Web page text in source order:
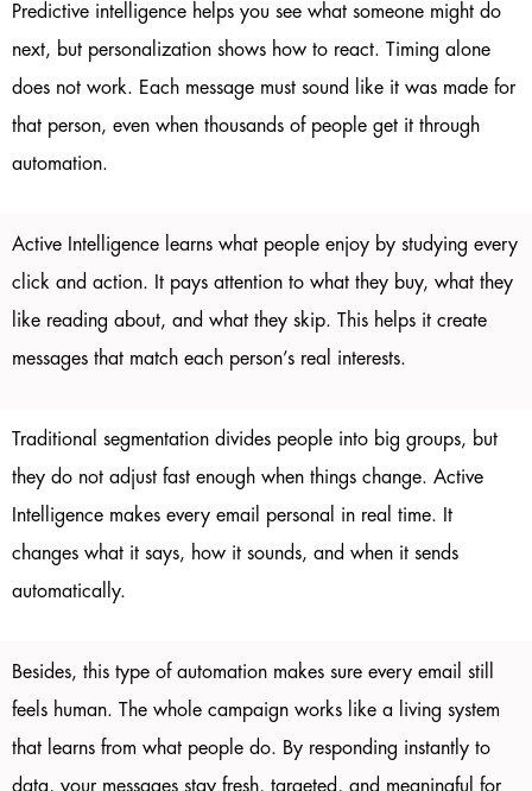
Predictive intelligence helps you see what someone might do
next, but personalization shows how to react. Timing alone
does not work. Each message must sound like it was made for
that person, even when thousands of people get it through
automation.
Active Intelligence learns what people enjoy by studying every
click and action. It pays attention to what they buy, what they
like reading about, and what they skip. This helps it create
messages that match each person’s real interests.
Traditional segmentation divides people into big groups, but
they do not adjust fast enough when things change. Active
Intelligence makes every email personal in real time. It
changes what it says, how it sounds, and when it sends
automatically.
Besides, this type of automation makes sure every email still
feels human. The whole campaign works like a living system
that learns from what people do. By responding instantly to
data, your messages stay fresh, targeted, and meaningful for